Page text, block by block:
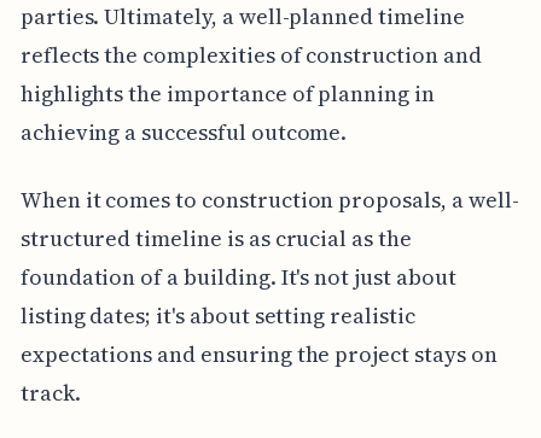
parties. Ultimately, a well-planned timeline
reflects the complexities of construction and
highlights the importance of planning in
achieving a successful outcome.
When it comes to construction proposals, a well-
structured timeline is as crucial as the
foundation of a building. It's not just about
listing dates; it's about setting realistic
expectations and ensuring the project stays on
track.